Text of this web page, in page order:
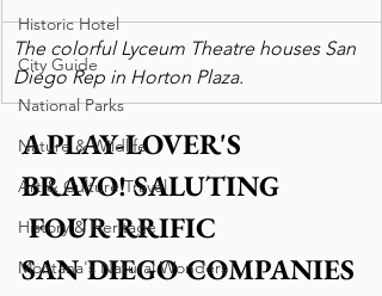
Historic Hotel
City Guide
National Parks
Nature & Wildlife
Art & Culture Travel
History & Heritage
Montana's Natural Wonders
The colorful Lyceum Theatre houses San
Diego Rep in Horton Plaza.
A PLAY-LOVER'S
BRAVO! SALUTING
FOUR RRIFIC
SAN DIEGO COMPANIES